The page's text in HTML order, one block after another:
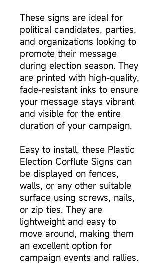
These signs are ideal for
political candidates, parties,
and organizations looking to
promote their message
during election season. They
are printed with high-quality,
fade-resistant inks to ensure
your message stays vibrant
and visible for the entire
duration of your campaign.
Easy to install, these Plastic
Election Corflute Signs can
be displayed on fences,
walls, or any other suitable
surface using screws, nails,
or zip ties. They are
lightweight and easy to
move around, making them
an excellent option for
campaign events and rallies.